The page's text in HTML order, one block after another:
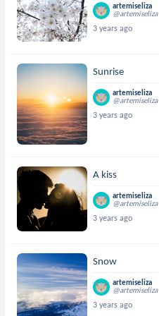
artemiseliza
@artemiseliza
3 years ago
Sunrise
artemiseliza
@artemiseliza
3 years ago
A kiss
artemiseliza
@artemiseliza
3 years ago
Snow
artemiseliza
@artemiseliza
3 years ago